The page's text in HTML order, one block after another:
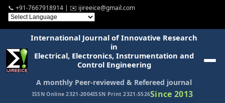
📞 +91-7667918914 | ✉️ ijireeice@gmail.com
International Journal of Innovative Research
in
Electrical, Electronics, Instrumentation and
Control Engineering
A monthly Peer-reviewed & Refereed journal
ISSN Online 2321-2004ISSN Print 2321-5526Since 2013